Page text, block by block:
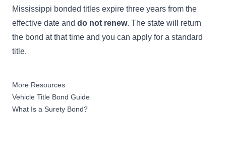
Mississippi bonded titles expire three years from the
effective date and do not renew. The state will return
the bond at that time and you can apply for a standard
title.
More Resources
Vehicle Title Bond Guide
What Is a Surety Bond?